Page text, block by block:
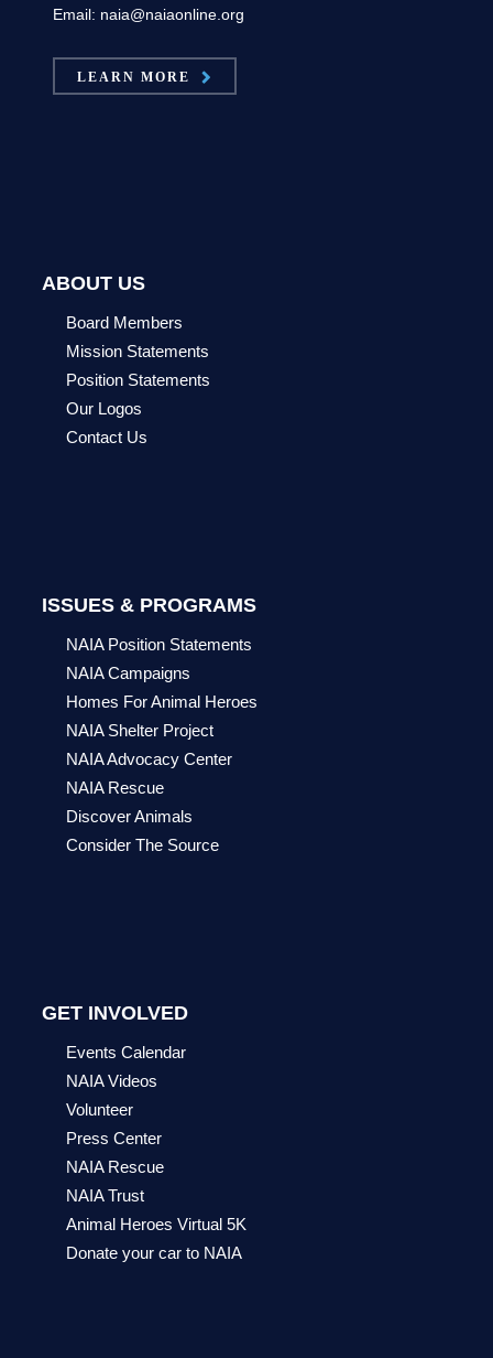
Email: naia@naiaonline.org
LEARN MORE
ABOUT US
Board Members
Mission Statements
Position Statements
Our Logos
Contact Us
ISSUES & PROGRAMS
NAIA Position Statements
NAIA Campaigns
Homes For Animal Heroes
NAIA Shelter Project
NAIA Advocacy Center
NAIA Rescue
Discover Animals
Consider The Source
GET INVOLVED
Events Calendar
NAIA Videos
Volunteer
Press Center
NAIA Rescue
NAIA Trust
Animal Heroes Virtual 5K
Donate your car to NAIA